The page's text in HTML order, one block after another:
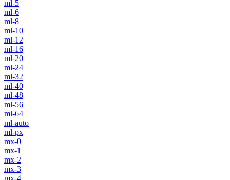
ml-5
ml-6
ml-8
ml-10
ml-12
ml-16
ml-20
ml-24
ml-32
ml-40
ml-48
ml-56
ml-64
ml-auto
ml-px
mx-0
mx-1
mx-2
mx-3
mx-4